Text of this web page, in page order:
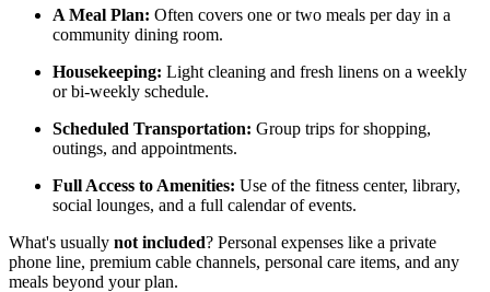
A Meal Plan: Often covers one or two meals per day in a
community dining room.
Housekeeping: Light cleaning and fresh linens on a weekly
or bi-weekly schedule.
Scheduled Transportation: Group trips for shopping,
outings, and appointments.
Full Access to Amenities: Use of the fitness center, library,
social lounges, and a full calendar of events.
What's usually not included? Personal expenses like a private
phone line, premium cable channels, personal care items, and any
meals beyond your plan.